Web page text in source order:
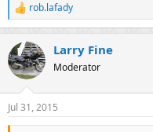
R
e
c
t
i
n
s
:
rob.lafady
Larry Fine
Moderator
Jul 31, 2015